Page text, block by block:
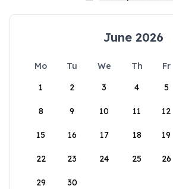
June 2026
Mo Tu We Th Fr
1
2 3 4 5
8 9 10 11 12
15 16 17 18 19
22 23 24 25 26
29 30